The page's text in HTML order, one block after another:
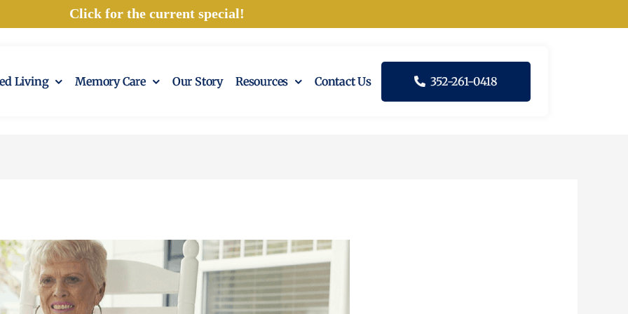
Click for the current special!
Living Memory Care Our Story Resources Contact Us 352-261-0418